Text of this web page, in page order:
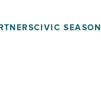
CIVIC SEASON